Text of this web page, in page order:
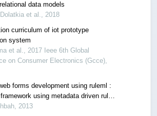
data models
et al., 2018
curriculum of iot prototype
system
et al., 2017 Ieee 6th Global
on Consumer Electronics (Gcce),
forms development using ruleml :
using metadata driven rules
forms generation and appearance
2013